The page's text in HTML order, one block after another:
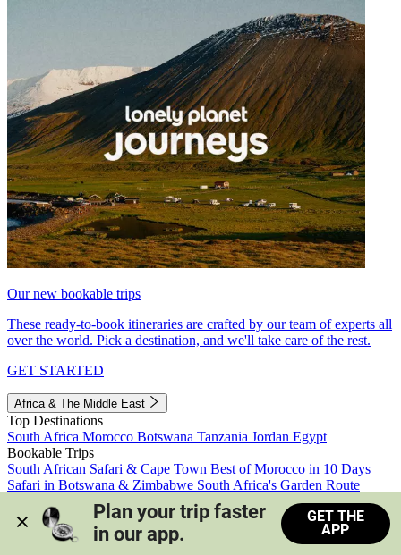
Our new bookable trips
These ready-to-book itineraries are crafted by our team of experts all
over the world. Pick a destination, and we'll take care of the rest.
GET STARTED
Africa & The Middle East
Top Destinations
South Africa Morocco Botswana Tanzania Jordan Egypt
Bookable Trips
South African Safari & Cape Town Best of Morocco in 10 Days
Safari in Botswana & Zimbabwe South Africa's Garden Route
Morocco's Medinas & Sahara
Train Safari South Africa
View all trips
Plan your trip faster
in our app.
GET THE
APP